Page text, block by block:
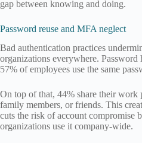
gap between knowing and doing.
Password reuse and MFA neglect
Bad authentication practices
organizations everywhere.
57% of employees use the same
On top of that, 44% share their work
family members, or friends. This
cuts the risk of account compromise
organizations use it company-wide.